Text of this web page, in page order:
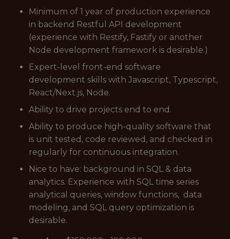
Minimum of 1 year of production experience
in backend Restful API development
(experience with Restify, Fastify or another
Node development framework is desirable.)
Expert-level front-end software
development skills with Javascript, Typescript,
React/Next.js, Node.
Ability to drive projects end to end.
Ability to produce high-quality software that
is unit tested, code reviewed, and checked in
regularly for continuous integration.
Nice to have: background in SQL & data
analytics. Experience with SQL time series
analytical queries, window functions, data
modeling, and SQL query optimization is
desirable.